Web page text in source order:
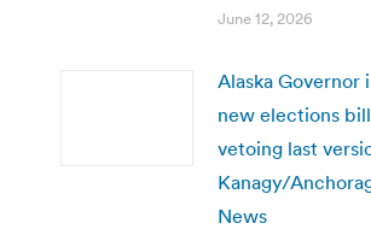
June 12, 2026
Alaska Governor
new elections
vetoing last
Kanagy/
News